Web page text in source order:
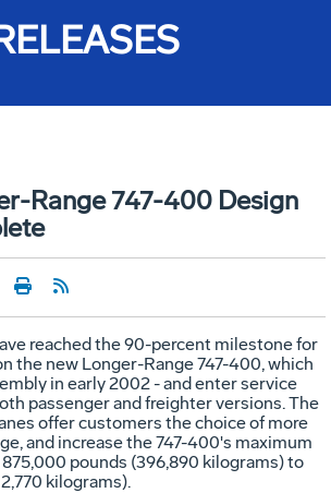
Range 747-400 Design
reached the 90-percent milestone for
the new Longer-Range 747-400, which
in early 2002 - and enter service
passenger and freighter versions. The
offer customers the choice of more
and increase the 747-400's maximum
pounds (396,890 kilograms) to
kilograms).